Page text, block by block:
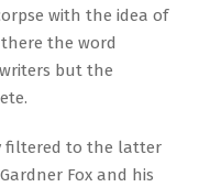
with the idea of
the word
but the
filtered to the latter
Fox and his